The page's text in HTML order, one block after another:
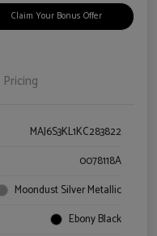
Claim Your Bonus Offer
Pricing
MAJ6S3KL1KC283822
0078118A
Moondust Silver Metallic
Ebony Black